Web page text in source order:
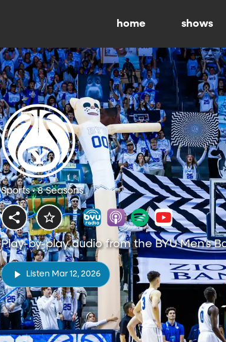
home shows
Sports • 8 Seasons
Play-by-play audio from the BYU Men's
Listen Mar 12, 2026